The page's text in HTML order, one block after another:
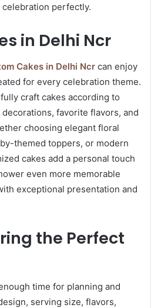
perfectly.
in Delhi Ncr
Cakes in Delhi Ncr can enjoy
for every celebration theme.
craft cakes according to
favorite flavors, and
choosing elegant floral
themed toppers, or modern
cakes add a personal touch
even more memorable
exceptional presentation and
the Perfect
time for planning and
serving size, flavors,